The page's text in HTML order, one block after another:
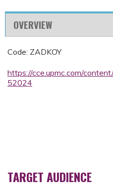
OVERVIEW
Code: ZADKOY
https://cce.upmc.com/
52024
TARGET AUDIENCE